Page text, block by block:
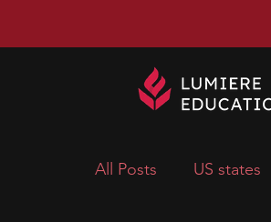
All Posts US states